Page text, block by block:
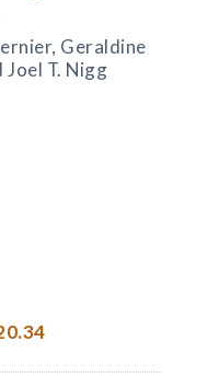
Geraldine
Joel T. Nigg